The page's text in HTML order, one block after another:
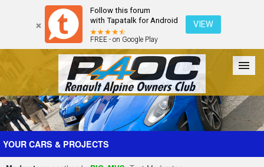
Follow this forum
with Tapatalk for Android
FREE - on Google Play
VIEW
Forum The Cars The Club Galleries Register
YOUR CARS & PROJECTS